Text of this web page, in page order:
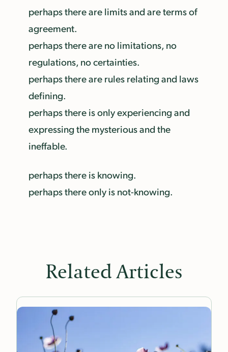
perhaps there are limits and are terms of
agreement.
perhaps there are no limitations, no
regulations, no certainties.
perhaps there are rules relating and laws
defining.
perhaps there is only experiencing and
expressing the mysterious and the
ineffable.
perhaps there is knowing.
perhaps there only is not-knowing.
Related Articles